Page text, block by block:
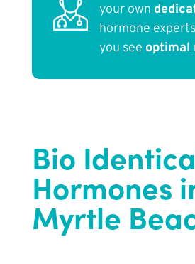
your own
hormone
you see optimal
Bio
Hormones
Myrtle